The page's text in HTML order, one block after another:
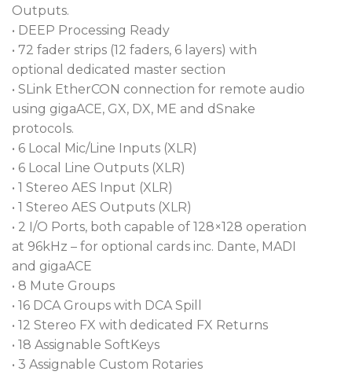
Allen & Health wanted to make the Avantis Solo
their most flexible compact mixer yet. To do that,
they loaded the unit with Continuity UI and a 15.6-
inch high-definition touchscreen. This screen is
ultra-responsive and utilizes gesture controls to
pinch, swipe, and drag ‘n’ drop your way through
the intuitive interface. You can open configurable
widget areas to load up your scenes, meters, and
use RackExtra FX to add effects like Reverb, Chorus,
and Delays. With the abundance of options and
user control, your workflow will look and feel
exactly how you want it to.
Superior Expandability Can Handle It All
Straight out of the box, Avantis Solo can handle six
XLR inputs and outputs, network I/O, and SLink
connections to handle 64 channels at a time with 72
fader strips. The Avantis Solo has two I/O ports on
the back that are each capable of 128 x 128
Outputs.
• DEEP Processing Ready
• 72 fader strips (12 faders, 6 layers) with
optional dedicated master section
• SLink EtherCON connection for remote audio
using gigaACE, GX, DX, ME and dSnake
protocols.
• 6 Local Mic/Line Inputs (XLR)
• 6 Local Line Outputs (XLR)
• 1 Stereo AES Input (XLR)
• 1 Stereo AES Outputs (XLR)
• 2 I/O Ports, both capable of 128×128 operation
at 96kHz – for optional cards inc. Dante, MADI
and gigaACE
• 8 Mute Groups
• 16 DCA Groups with DCA Spill
• 12 Stereo FX with dedicated FX Returns
• 18 Assignable SoftKeys
• 3 Assignable Custom Rotaries